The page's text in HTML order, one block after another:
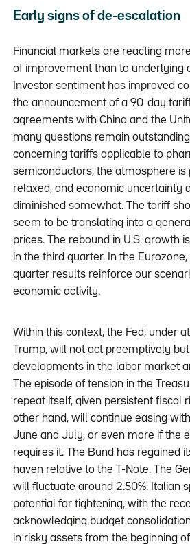
Early signs of de-escalation
Financial markets are reacting
of improvement than to underlying
Investor sentiment has improved
the announcement of a 90-day
agreements with China and the
many questions remain
concerning tariffs applicable to
semiconductors, the atmosphere is
relaxed, and economic uncertainty
diminished somewhat. The tariff
seem to be translating into a
prices. The rebound in U.S. growth
in the third quarter. In the
quarter results reinforce our
economic activity.
Within this context, the Fed, under
Trump, will not act preemptively
developments in the labor market
The episode of tension in the
repeat itself, given persistent fiscal
other hand, will continue easing
June and July, or even more if the
requires it. The Bund has regained
haven relative to the T-Note. The
will fluctuate around 2.50%. Italian
potential for tightening, with the
acknowledging budget
in risky assets from the beginning